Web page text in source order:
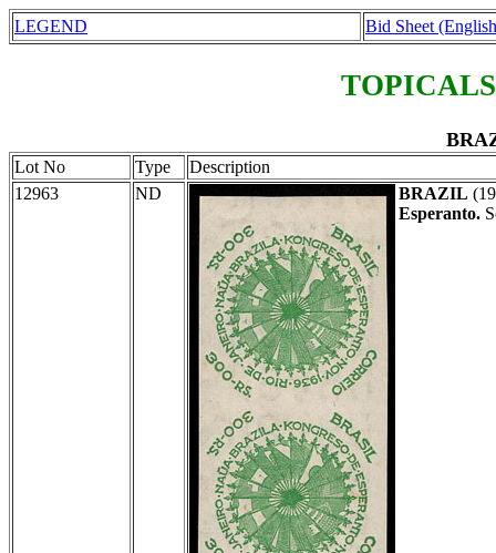
LEGEND Bid Sheet
Lot No Type
Description
12963
ND BRAZIL
Esperanto.